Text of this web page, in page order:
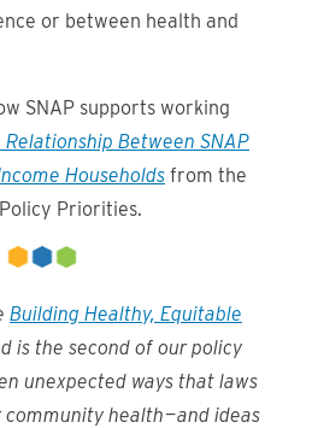
or between health and
SNAP supports working
Relationship Between SNAP
Households from the
Priorities.
Building Healthy, Equitable
is the second of our policy
unexpected ways that laws
health — and ideas